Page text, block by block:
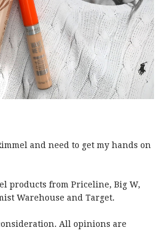
and need to get my hands on
products from Priceline, Big W,
Warehouse and Target.
All opinions are